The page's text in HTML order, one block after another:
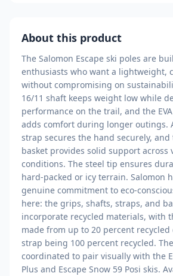
About this product
The Salomon Escape ski poles are
enthusiasts who want a lightweight,
without compromising on
16/11 shaft keeps weight low while
performance on the trail, and the
adds comfort during longer outings.
strap secures the hand securely,
basket provides solid support across
conditions. The steel tip ensures
hard-packed or icy terrain. Salomon
genuine commitment to eco-
here: the grips, shafts, straps, and
incorporate recycled materials, with
made from up to 20 percent
strap being 100 percent recycled.
coordinated to pair visually with the
Plus and Escape Snow 59 Posi skis.